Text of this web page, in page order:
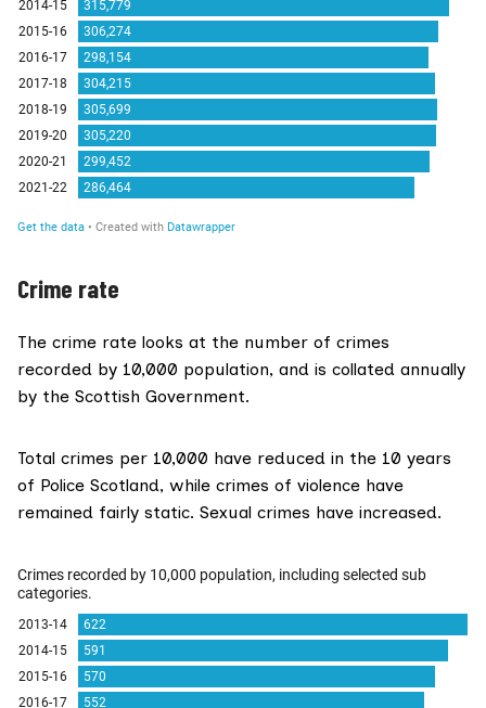
Crime rate
The crime rate looks at the number of crimes
recorded by 10,000 population, and is collated annually
by the Scottish Government.
Total crimes per 10,000 have reduced in the 10 years
of Police Scotland, while crimes of violence have
remained fairly static. Sexual crimes have increased.